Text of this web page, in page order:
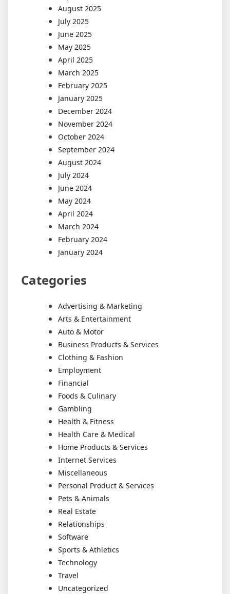
August 2025
July 2025
June 2025
May 2025
April 2025
March 2025
February 2025
January 2025
December 2024
November 2024
October 2024
September 2024
August 2024
July 2024
June 2024
May 2024
April 2024
March 2024
February 2024
January 2024
Categories
Advertising & Marketing
Arts & Entertainment
Auto & Motor
Business Products & Services
Clothing & Fashion
Employment
Financial
Foods & Culinary
Gambling
Health & Fitness
Health Care & Medical
Home Products & Services
Internet Services
Miscellaneous
Personal Product & Services
Pets & Animals
Real Estate
Relationships
Software
Sports & Athletics
Technology
Travel
Uncategorized